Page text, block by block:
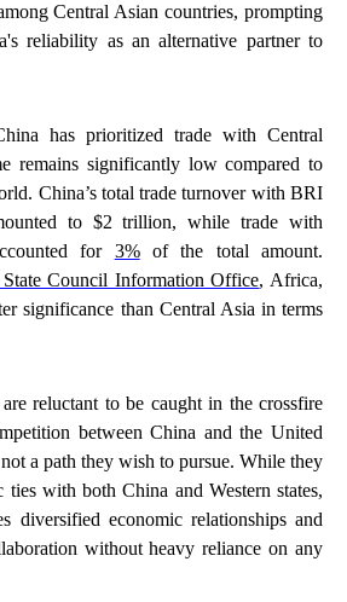
Central Asian countries, prompting
reliability as an alternative partner to
has prioritized trade with Central
remains significantly low compared to
China’s total trade turnover with BRI
to $2 trillion, while trade with
for 3%of the total amount.
State Council Information Office, Africa,
significance than Central Asia in terms
reluctant to be caught in the crossfire
between China and the United
a path they wish to pursue. While they
with both China and Western states,
diversified economic relationships and
without heavy reliance on any